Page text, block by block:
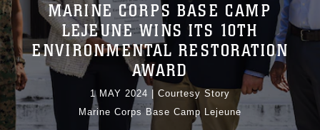
MARINE CORPS BASE CAMP
LEJEUNE WINS ITS 10TH
ENVIRONMENTAL RESTORATION
AWARD
1 MAY 2024
Courtesy Story
Marine Corps Base Camp Lejeune